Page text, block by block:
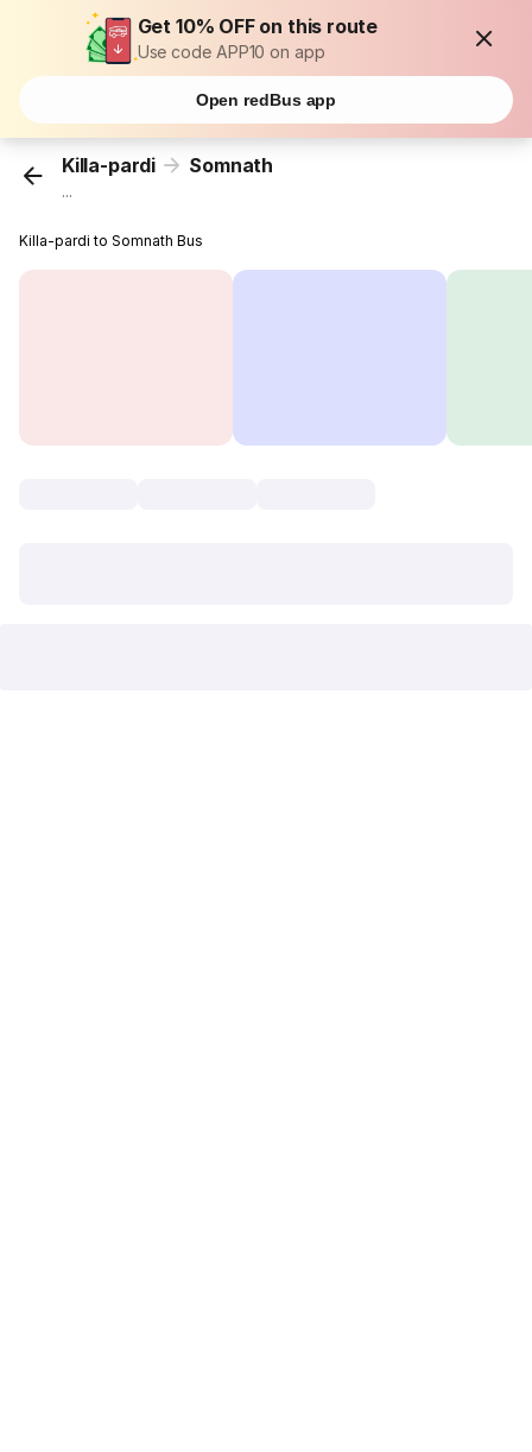
Get 10% OFF on this route
Use code APP10 on app
Open redBus app
Killa-pardi Somnath
...
Killa-pardi to Somnath Bus